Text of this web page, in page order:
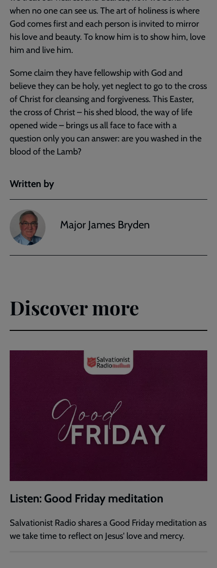
when no one can see us. The art of holiness is where
God comes first and each person is invited to mirror
his love and beauty. To know him is to show him, love
him and live him.
Some claim they have fellowship with God and
believe they can be holy, yet neglect to go to the cross
of Christ for cleansing and forgiveness. This Easter,
the cross of Christ – his shed blood, the way of life
opened wide – brings us all face to face with a
question only you can answer: are you washed in the
blood of the Lamb?
Written by
Major James Bryden
Discover more
Listen: Good Friday meditation
Salvationist Radio shares a Good Friday meditation as
we take time to reflect on Jesus' love and mercy.